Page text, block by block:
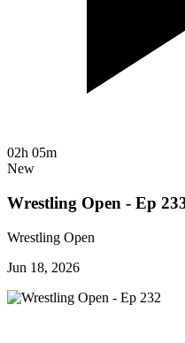
02h 05m
New
Wrestling Open - Ep
Wrestling Open
Jun 18, 2026